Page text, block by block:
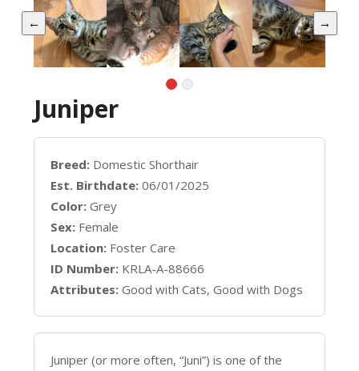
→
←
Juniper
Breed: Domestic Shorthair
Est. Birthdate: 06/01/2025
Color: Grey
Sex: Female
Location: Foster Care
ID Number: KRLA-A-88666
Attributes: Good with Cats, Good with Dogs
Juniper (or more often, “Juni”) is one of the